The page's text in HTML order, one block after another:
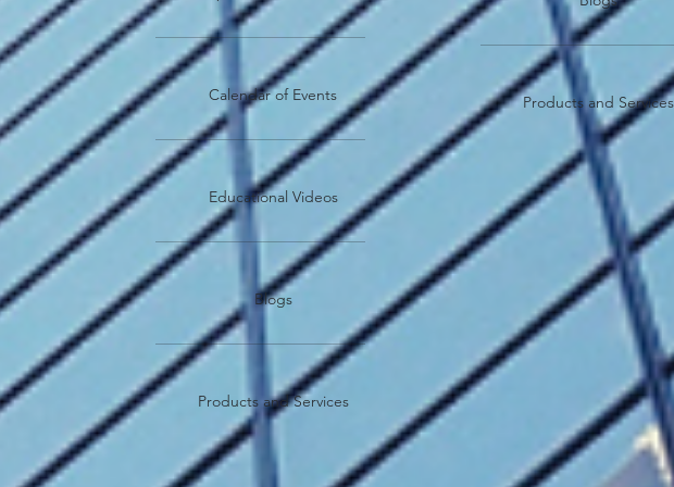
Calendar of Events
Educational Videos
Blogs
Products and Services
Products and Services